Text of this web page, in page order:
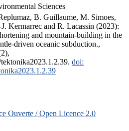
Sciences
B. Guillaume, M. Simoes,
Kermarrec and R. Lacassin (2023):
and mountain-building in the
driven oceanic subduction.,
doi:
Ouverte / Open Licence 2.0